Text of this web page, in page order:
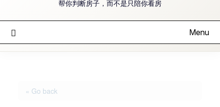
帮你判断房子，而不是只陪你看房
Menu
« Go back